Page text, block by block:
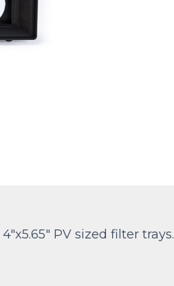
PV sized filter trays.